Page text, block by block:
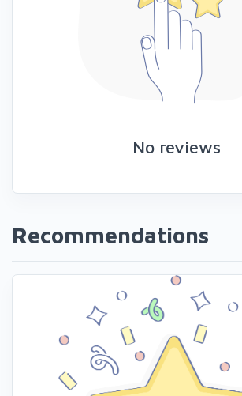
No reviews
Recommendations